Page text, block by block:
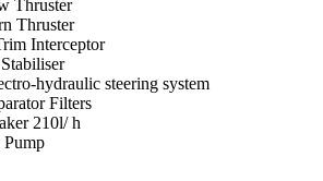
Thruster
Thruster
Interceptor
hydraulic steering system
Filters
210l/ h